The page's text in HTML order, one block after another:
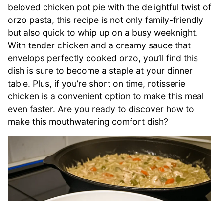
beloved chicken pot pie with the delightful twist of
orzo pasta, this recipe is not only family-friendly
but also quick to whip up on a busy weeknight.
With tender chicken and a creamy sauce that
envelops perfectly cooked orzo, you’ll find this
dish is sure to become a staple at your dinner
table. Plus, if you’re short on time, rotisserie
chicken is a convenient option to make this meal
even faster. Are you ready to discover how to
make this mouthwatering comfort dish?